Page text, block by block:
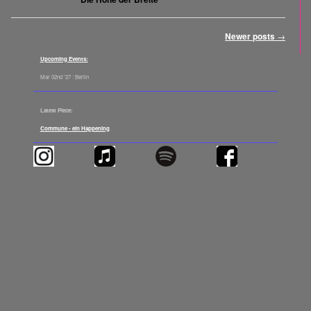
Newer posts →
Upcoming Events:
Mar 02nd '27 : Berlin
Latest Piece:
Commune - ein Happening